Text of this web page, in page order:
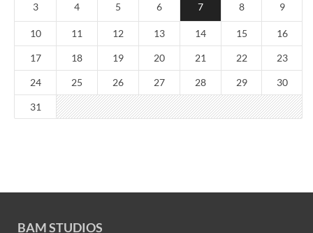
3 4 5 6 7 8 9
10 11 12 13 14 15 16
17 18 19 20 21 22 23
24 25 26 27 28 29 30
31
BAM STUDIOS